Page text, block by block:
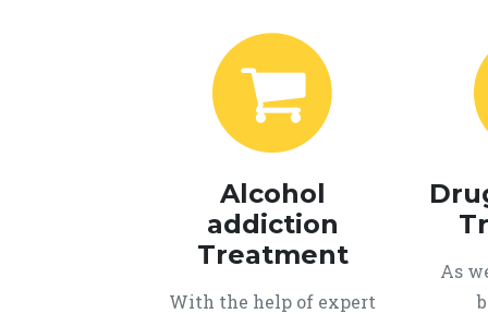
Alcohol
addiction
Treatment
With the help of expert
As